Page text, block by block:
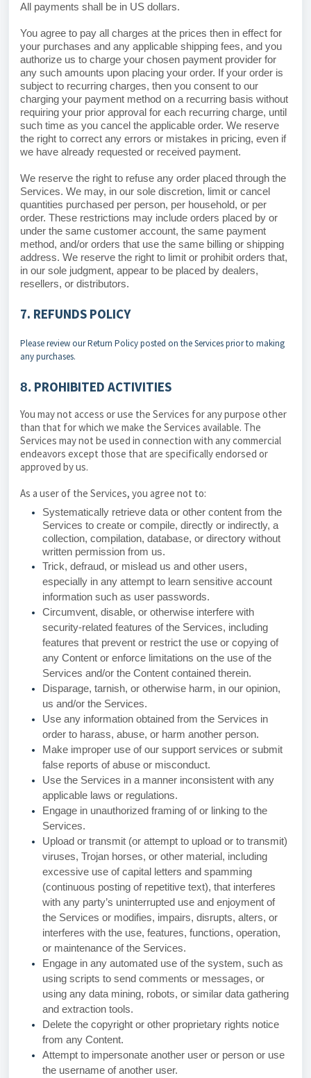
All payments shall be in US dollars.
You agree to pay all charges at the prices then in effect for
your purchases and any applicable shipping fees, and you
authorize us to charge your chosen payment provider for
any such amounts upon placing your order. If your order is
subject to recurring charges, then you consent to our
charging your payment method on a recurring basis without
requiring your prior approval for each recurring charge, until
such time as you cancel the applicable order. We reserve
the right to correct any errors or mistakes in pricing, even if
we have already requested or received payment.
We reserve the right to refuse any order placed through the
Services. We may, in our sole discretion, limit or cancel
quantities purchased per person, per household, or per
order. These restrictions may include orders placed by or
under the same customer account, the same payment
method, and/or orders that use the same billing or shipping
address. We reserve the right to limit or prohibit orders that,
in our sole judgment, appear to be placed by dealers,
resellers, or distributors.
7. REFUNDS POLICY
Please review our Return Policy posted on the Services prior to making
any purchases.
8. PROHIBITED ACTIVITIES
You may not access or use the Services for any purpose other
than that for which we make the Services available. The
Services may not be used in connection with any commercial
endeavors except those that are specifically endorsed or
approved by us.
As a user of the Services, you agree not to:
Systematically retrieve data or other content from the
Services to create or compile, directly or indirectly, a
collection, compilation, database, or directory without
written permission from us.
Trick, defraud, or mislead us and other users,
especially in any attempt to learn sensitive account
information such as user passwords.
Circumvent, disable, or otherwise interfere with
security-related features of the Services, including
features that prevent or restrict the use or copying of
any Content or enforce limitations on the use of the
Services and/or the Content contained therein.
Disparage, tarnish, or otherwise harm, in our opinion,
us and/or the Services.
Use any information obtained from the Services in
order to harass, abuse, or harm another person.
Make improper use of our support services or submit
false reports of abuse or misconduct.
Use the Services in a manner inconsistent with any
applicable laws or regulations.
Engage in unauthorized framing of or linking to the
Services.
Upload or transmit (or attempt to upload or to transmit)
viruses, Trojan horses, or other material, including
excessive use of capital letters and spamming
(continuous posting of repetitive text), that interferes
with any party’s uninterrupted use and enjoyment of
the Services or modifies, impairs, disrupts, alters, or
interferes with the use, features, functions, operation,
or maintenance of the Services.
Engage in any automated use of the system, such as
using scripts to send comments or messages, or
using any data mining, robots, or similar data gathering
and extraction tools.
Delete the copyright or other proprietary rights notice
from any Content.
Attempt to impersonate another user or person or use
the username of another user.